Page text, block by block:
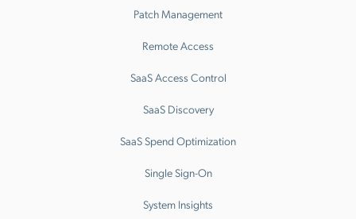
Patch Management
Remote Access
SaaS Access Control
SaaS Discovery
SaaS Spend Optimization
Single Sign-On
System Insights